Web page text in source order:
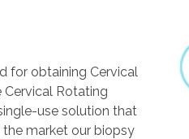
for obtaining Cervical
Rotating
use solution that
the market our biopsy